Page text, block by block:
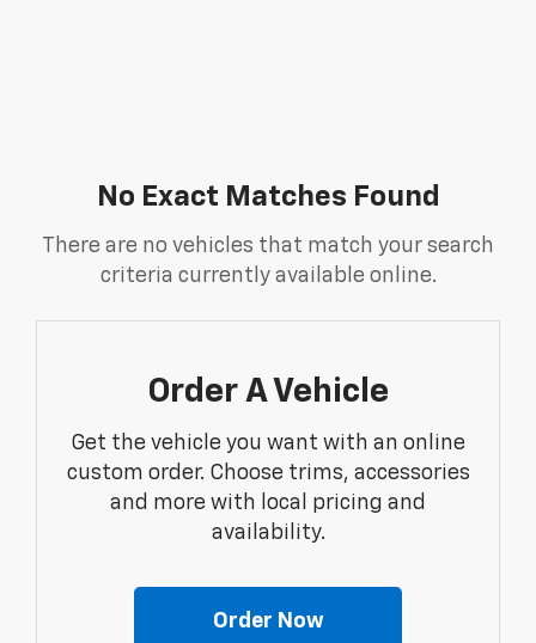
No Exact Matches Found
There are no vehicles that match your search
criteria currently available online.
Order A Vehicle
Get the vehicle you want with an online
custom order. Choose trims, accessories
and more with local pricing and
availability.
Order Now